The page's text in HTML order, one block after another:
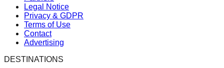
Legal Notice
Privacy & GDPR
Terms of Use
Contact
Advertising
DESTINATIONS